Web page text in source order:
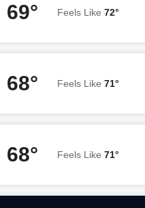
69° Feels Like 72°
68° Feels Like 71°
68° Feels Like 71°